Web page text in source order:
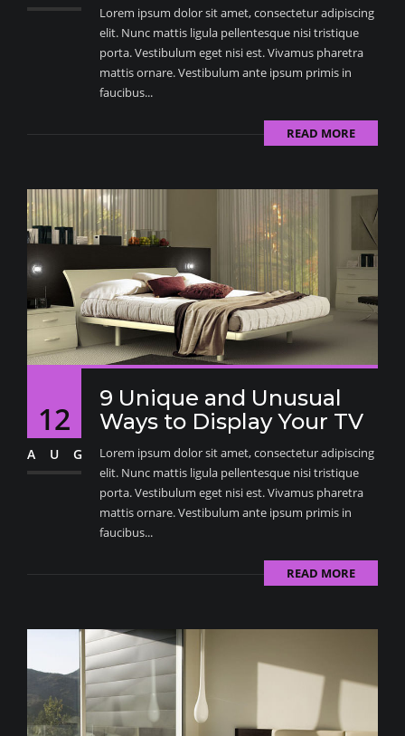
Lorem ipsum dolor sit amet, consectetur adipiscing
elit. Nunc mattis ligula pellentesque nisi tristique
porta. Vestibulum eget nisi est. Vivamus pharetra
mattis ornare. Vestibulum ante ipsum primis in
faucibus...
READ MORE
12
AUG
9 Unique and Unusual
Ways to Display Your TV
Lorem ipsum dolor sit amet, consectetur adipiscing
elit. Nunc mattis ligula pellentesque nisi tristique
porta. Vestibulum eget nisi est. Vivamus pharetra
mattis ornare. Vestibulum ante ipsum primis in
faucibus...
READ MORE